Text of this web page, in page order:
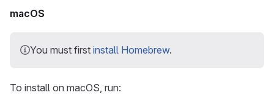
macOS
You must first install Homebrew.
To install on macOS, run: